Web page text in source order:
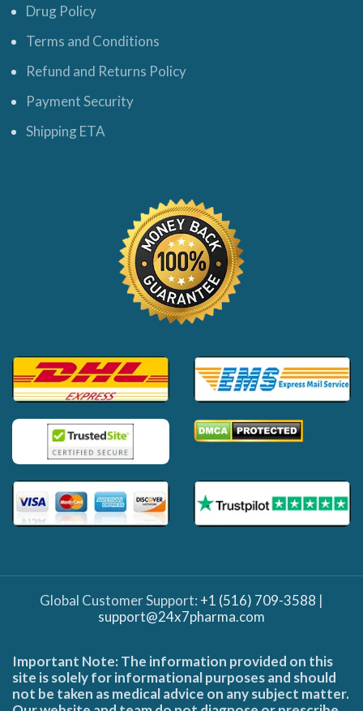
Drug Policy
Terms and Conditions
Refund and Returns Policy
Payment Security
Shipping ETA
Global Customer Support: +1 (516) 709-3588 |
support@24x7pharma.com
Important Note: The information provided on this
site is solely for informational purposes and should
not be taken as medical advice on any subject matter.